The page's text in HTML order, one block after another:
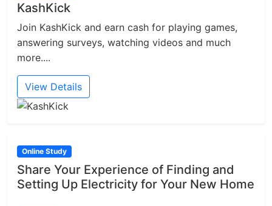
KashKick
Join KashKick and earn cash for playing games,
answering surveys, watching videos and much
more....
View Details
Online Study
Share Your Experience of Finding and
Setting Up Electricity for Your New Home